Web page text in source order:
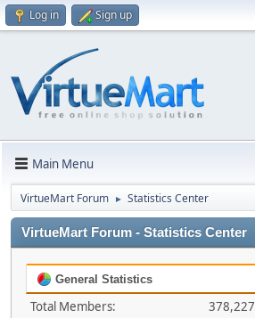
Log in Sign up
Main Menu
VirtueMart Forum ► Statistics Center
VirtueMart Forum - Statistics Center
General Statistics
Total Members:
378,227